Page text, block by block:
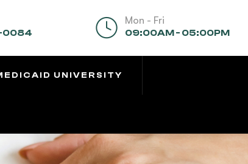
0084
Mon - Fri
09:00AM - 05:00PM
UNIVERSITY